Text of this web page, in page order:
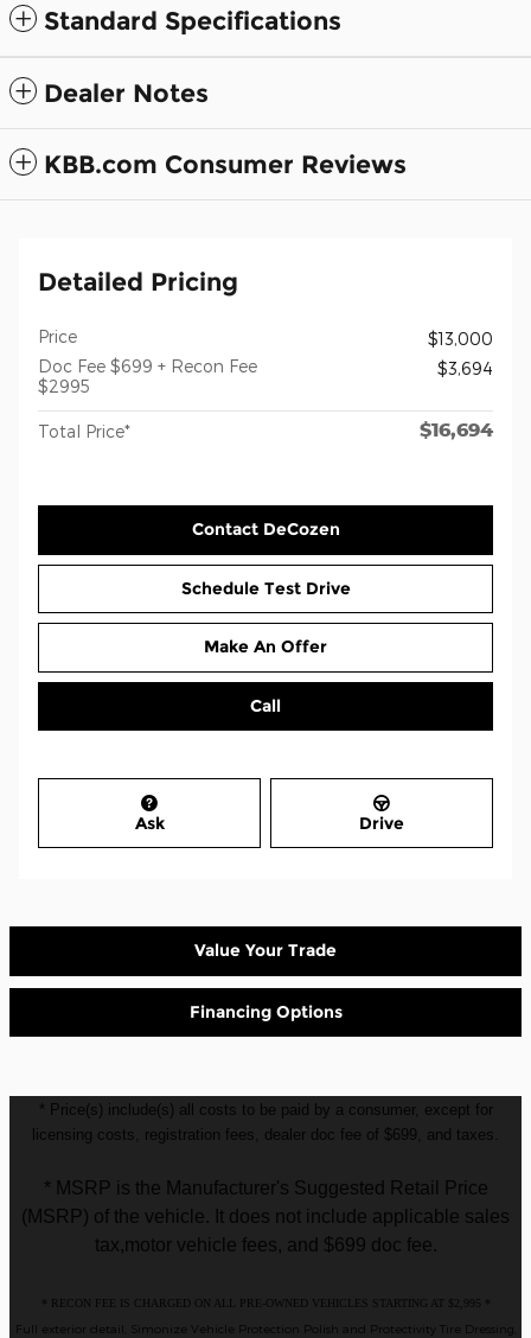
Standard Specifications
Dealer Notes
KBB.com Consumer Reviews
Detailed Pricing
Price
$13,000
Doc Fee $699 + Recon Fee
$2995
$3,694
Total Price* $16,694
Contact DeCozen
Schedule Test Drive
Make An Offer
Call
Ask Drive
Value Your Trade
Financing Options
* Price(s) include(s) all costs to be paid by a consumer, except for
licensing costs, registration fees, dealer doc fee of $699, and taxes.
* MSRP is the Manufacturer's Suggested Retail Price
(MSRP) of the vehicle. It does not include applicable sales
tax,motor vehicle fees, and $699 doc fee.
* RECON FEE IS CHARGED ON ALL PRE-OWNED VEHICLES STARTING AT $2,995 *
Full exterior detail, Simonize Vehicle Protection Polish and Protectivity Tire Dressing,